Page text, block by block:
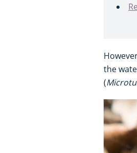
the
(